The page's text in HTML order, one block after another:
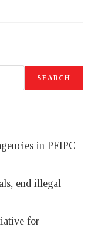
SEARCH
in PFIPC
end illegal
for